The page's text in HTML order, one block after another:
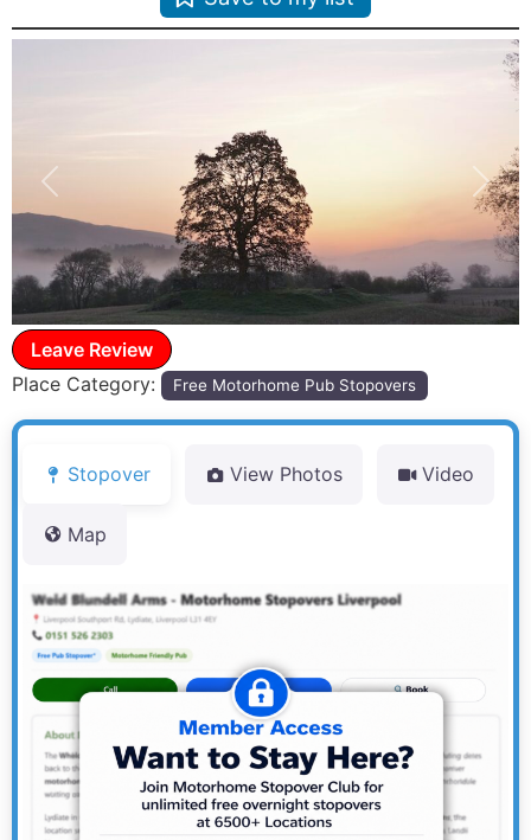
Previous Next
Leave Review
Place Category:
Free Motorhome Pub Stopovers
Stopover View Photos Video
Map